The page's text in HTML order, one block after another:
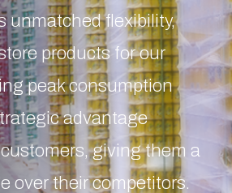
unmatched flexibility,
products for our
peak consumption
advantage
giving them a
over their competitors.